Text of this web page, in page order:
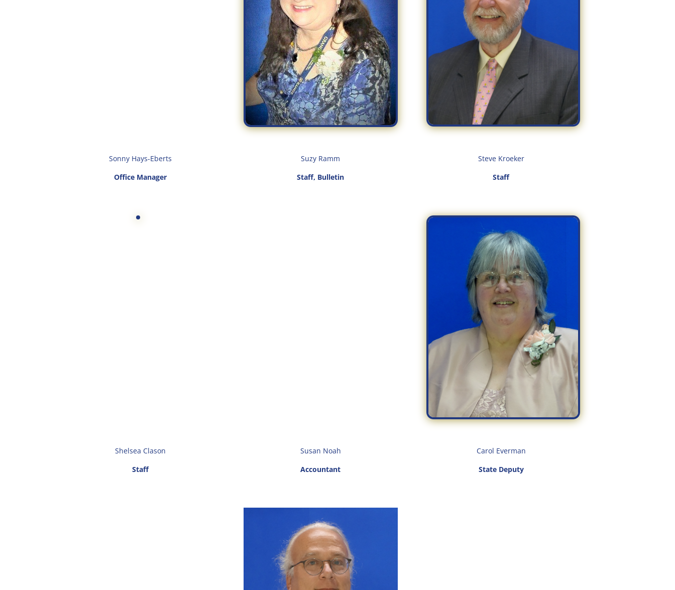
Sonny Hays-Eberts
Office Manager
Suzy Ramm
Staff, Bulletin
Steve Kroeker
Staff
Shelsea Clason
Staff
Susan Noah
Accountant
Carol Everman
State Deputy